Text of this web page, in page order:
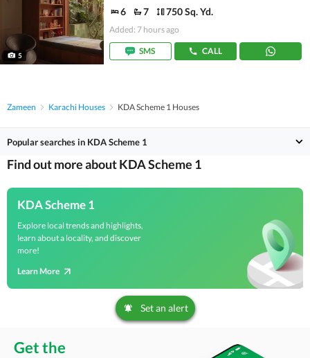
5
6 7 750 Sq. Yd.
Added: 7 hours ago
SMS CALL
Zameen Karachi Houses KDA Scheme 1 Houses
Popular searches in KDA Scheme 1
Find out more about KDA Scheme 1
KDA Scheme 1
Explore local trends and highlights,
learn about a locality, and discover
more!
Learn More
Set an alert
Get the